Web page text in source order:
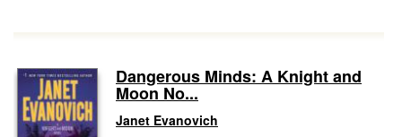
Dangerous Minds: A Knight and
Moon No...
Janet Evanovich